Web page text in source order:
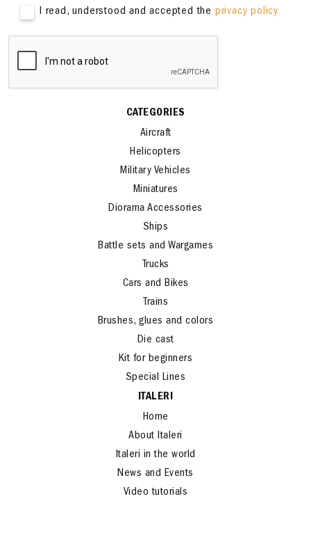
I read, understood and accepted the privacy policy
CATEGORIES
Aircraft
Helicopters
Military Vehicles
Miniatures
Diorama Accessories
Ships
Battle sets and Wargames
Trucks
Cars and Bikes
Trains
Brushes, glues and colors
Die cast
Kit for beginners
Special Lines
ITALERI
Home
About Italeri
Italeri in the world
News and Events
Video tutorials